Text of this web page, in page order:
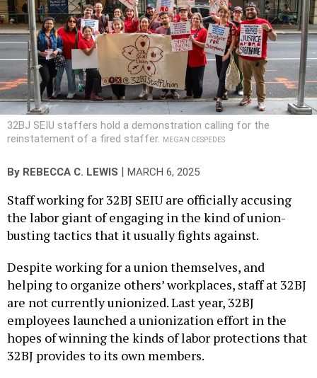
32BJ SEIU staffers hold a demonstration calling for the
reinstatement of a fired staffer.
MEGAN CESPEDES
By REBECCA C. LEWIS MARCH 6, 2025
Staff working for 32BJ SEIU are officially accusing
the labor giant of engaging in the kind of union-
busting tactics that it usually fights against.
Despite working for a union themselves, and
helping to organize others’ workplaces, staff at 32BJ
are not currently unionized. Last year, 32BJ
employees launched a unionization effort in the
hopes of winning the kinds of labor protections that
32BJ provides to its own members.